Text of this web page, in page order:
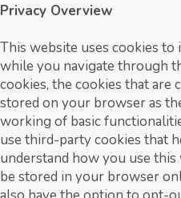
Privacy Overview
This website uses cookies
while you navigate through
cookies, the cookies that are
stored on your browser as
working of basic
use third-party cookies that
understand how you use
be stored in your browser